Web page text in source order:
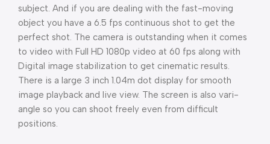
subject. And if you are dealing with the fast-moving
object you have a 6.5 fps continuous shot to get the
perfect shot. The camera is outstanding when it comes
to video with Full HD 1080p video at 60 fps along with
Digital image stabilization to get cinematic results.
There is a large 3 inch 1.04m dot display for smooth
image playback and live view. The screen is also vari-
angle so you can shoot freely even from difficult
positions.